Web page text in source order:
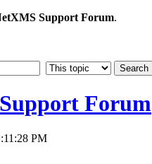
Support Forum.
Forum
PM